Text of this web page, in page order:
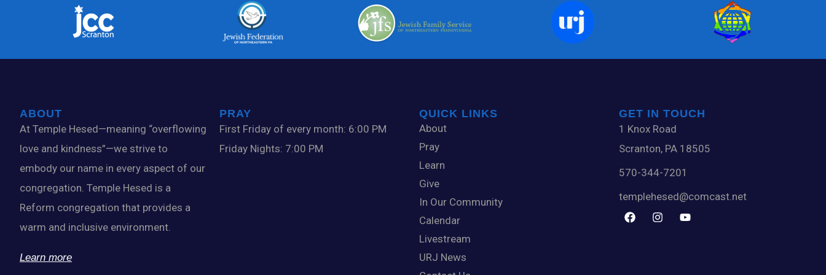
ABOUT
At Temple Hesed—meaning “overflowing
love and kindness”—we strive to
embody our name in every aspect of our
congregation. Temple Hesed is a
Reform congregation that provides a
warm and inclusive environment.
Learn more
PRAY
First Friday of every month: 6:00 PM
Friday Nights: 7:00 PM
QUICK LINKS
About
Pray
Learn
Give
In Our Community
Calendar
Livestream
URJ News
GET IN TOUCH
1 Knox Road
Scranton, PA 18505
570-344-7201
templehesed@comcast.net